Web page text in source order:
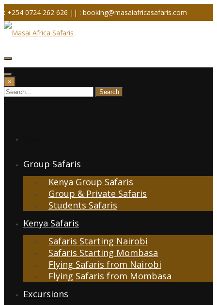
Skip
to
content
: +254 0724 262 626 || : booking@masaiafricasafaris.com
×
Group Safaris
Kenya Group Safaris
Group & Private Safaris
Students Safaris
Kenya Safaris
Safaris Starting Nairobi
Safaris Starting Mombasa
Flying Safaris from Nairobi
Flying Safaris from Mombasa
Excursions